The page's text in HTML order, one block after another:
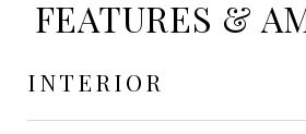
FEATURES &
INTERIOR